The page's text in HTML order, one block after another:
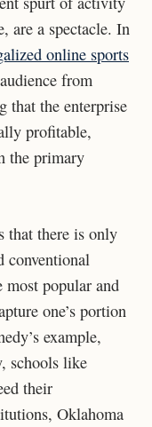
are a spectacle. In
online sports
from
that the enterprise
profitable,
the primary
that there is only
conventional
most popular and
one’s portion
example,
schools like
their
Oklahoma